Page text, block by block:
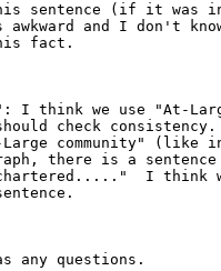
sentence (if it was
awkward and I don't
fact.
think we use "At-
check
community" (like
there is a
chartered....."  I think
any questions.